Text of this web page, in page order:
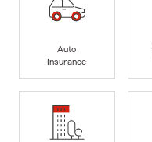
Auto
Insurance